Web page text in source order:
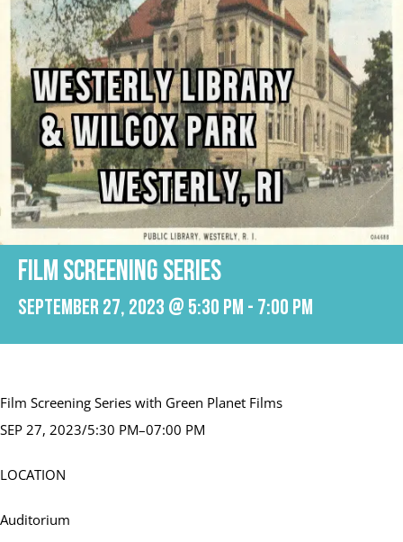
Film Screening Series
September 27, 2023 @ 5:30 pm - 7:00 pm
Film Screening Series with Green Planet Films
SEP 27, 2023/5:30 PM–07:00 PM
LOCATION
Auditorium